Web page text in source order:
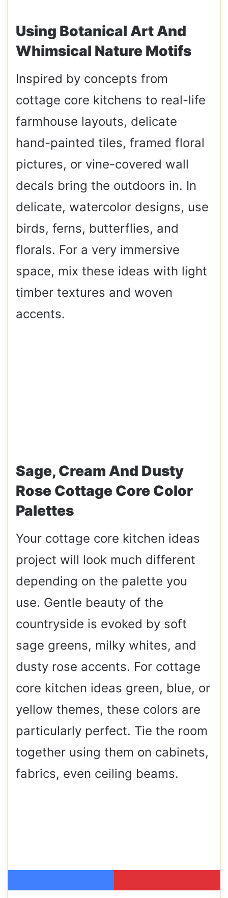
Using Botanical Art And
Whimsical Nature Motifs
Inspired by concepts from
cottage core kitchens to real-life
farmhouse layouts, delicate
hand-painted tiles, framed floral
pictures, or vine-covered wall
decals bring the outdoors in. In
delicate, watercolor designs, use
birds, ferns, butterflies, and
florals. For a very immersive
space, mix these ideas with light
timber textures and woven
accents.
Sage, Cream And Dusty
Rose Cottage Core Color
Palettes
Your cottage core kitchen ideas
project will look much different
depending on the palette you
use. Gentle beauty of the
countryside is evoked by soft
sage greens, milky whites, and
dusty rose accents. For cottage
core kitchen ideas green, blue, or
yellow themes, these colors are
particularly perfect. Tie the room
together using them on cabinets,
fabrics, even ceiling beams.
Facebook Pinterest